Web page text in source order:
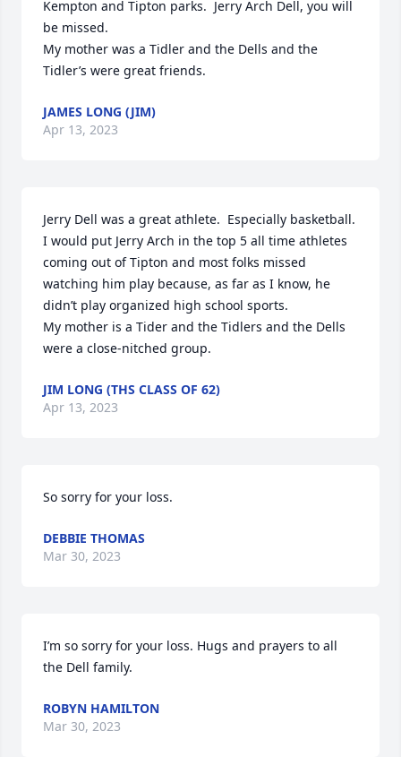
Kempton and Tipton parks.  Jerry Arch Dell, you will
be missed.
My mother was a Tidler and the Dells and the
Tidler’s were great friends.
JAMES LONG (JIM)
Apr 13, 2023
Jerry Dell was a great athlete.  Especially basketball.
I would put Jerry Arch in the top 5 all time athletes
coming out of Tipton and most folks missed
watching him play because, as far as I know, he
didn’t play organized high school sports.
My mother is a Tider and the Tidlers and the Dells
were a close-nitched group.
JIM LONG (THS CLASS OF 62)
Apr 13, 2023
So sorry for your loss.
DEBBIE THOMAS
Mar 30, 2023
I’m so sorry for your loss. Hugs and prayers to all
the Dell family.
ROBYN HAMILTON
Mar 30, 2023